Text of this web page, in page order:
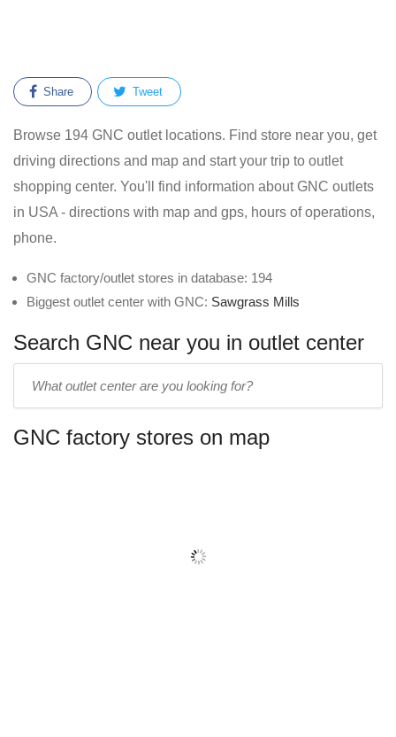
Share Tweet
Browse 194 GNC outlet locations. Find store near you, get
driving directions and map and start your trip to outlet
shopping center. You'll find information about GNC outlets
in USA - directions with map and gps, hours of operations,
phone.
GNC factory/outlet stores in database: 194
Biggest outlet center with GNC: Sawgrass Mills
Search GNC near you in outlet center
name:
GNC factory stores on map